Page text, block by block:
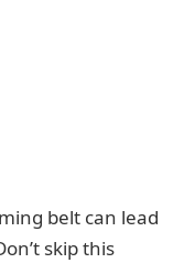
belt can lead
skip this